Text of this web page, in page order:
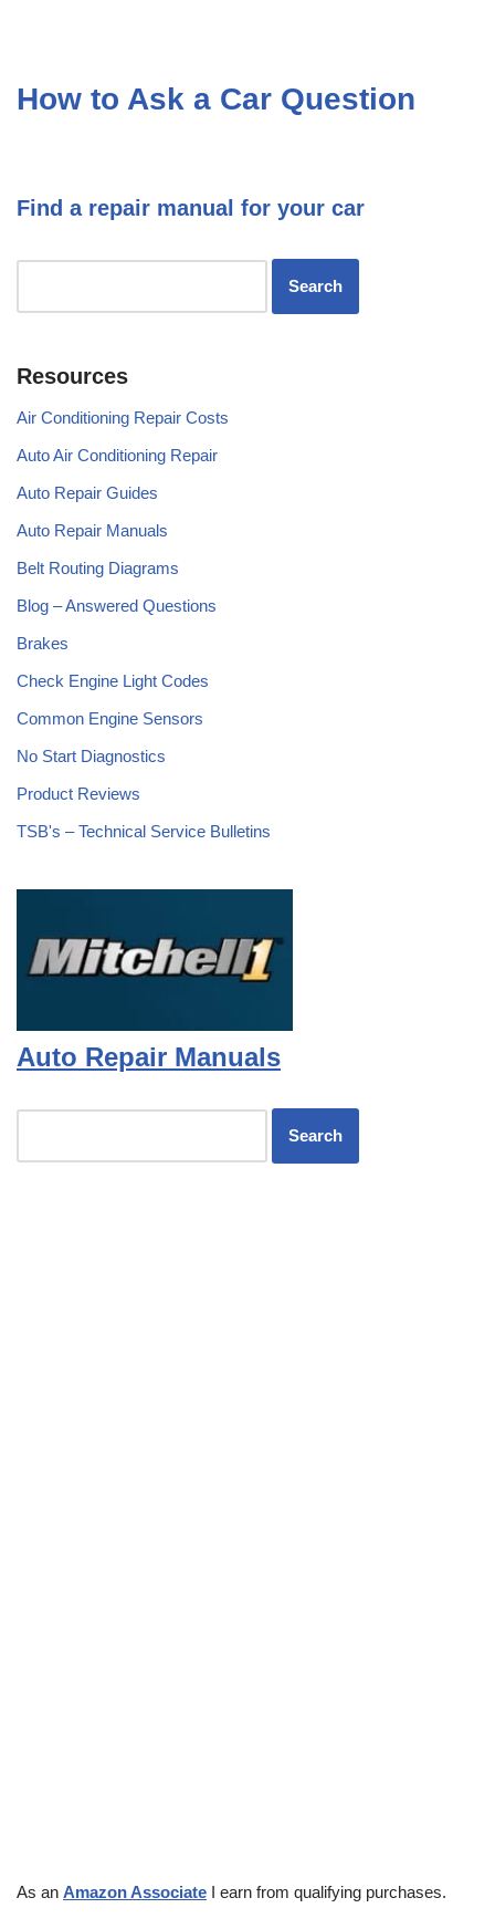
How to Ask a Car Question
Find a repair manual for your car
Resources
Air Conditioning Repair Costs
Auto Air Conditioning Repair
Auto Repair Guides
Auto Repair Manuals
Belt Routing Diagrams
Blog – Answered Questions
Brakes
Check Engine Light Codes
Common Engine Sensors
No Start Diagnostics
Product Reviews
TSB's – Technical Service Bulletins
Auto Repair Manuals
As an Amazon Associate I earn from qualifying purchases.